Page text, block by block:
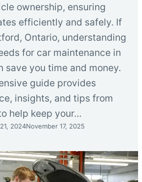
ownership, ensuring
efficiently and safely. If
Ontario, understanding
for car maintenance in
save you time and money.
guide provides
insights, and tips from
help keep your…
2024November 17, 2025